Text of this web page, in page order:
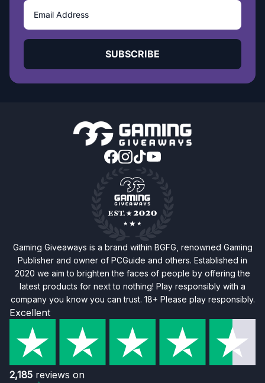
SUBSCRIBE
Gaming Giveaways is a brand within BGFG, renowned Gaming
Publisher and owner of PCGuide and others. Established in
2020 we aim to brighten the faces of people by offering the
latest products for next to nothing! Play responsibly with a
company you know you can trust. 18+ Please play responsibly.
Excellent
2,185 reviews on